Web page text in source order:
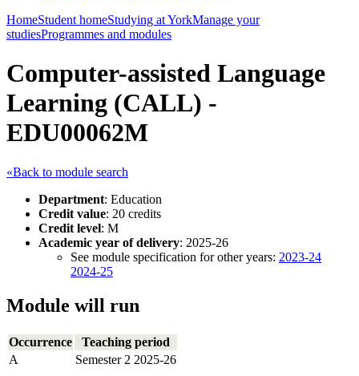
HomeStudent homeStudying at YorkManage your
studiesProgrammes and modules
Computer-assisted Language
Learning (CALL) -
EDU00062M
«Back to module search
Department: Education
Credit value: 20 credits
Credit level: M
Academic year of delivery: 2025-26
See module specification for other years: 2023-24
2024-25
Module will run
Occurrence
Teaching period
A
Semester 2 2025-26